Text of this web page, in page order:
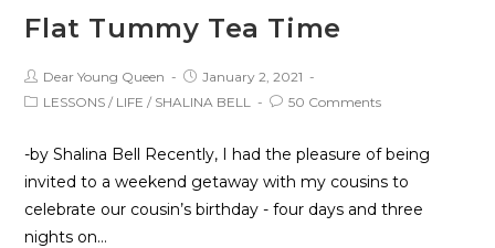
Flat Tummy Tea Time
Dear Young Queen
January 2, 2021
LESSONS / LIFE / SHALINA BELL 50 Comments
-by Shalina Bell Recently, I had the pleasure of being
invited to a weekend getaway with my cousins to
celebrate our cousin’s birthday - four days and three
nights on…